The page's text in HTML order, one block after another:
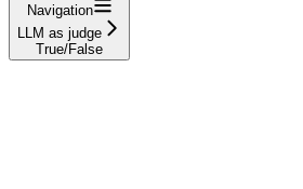
Navigation
LLM as judge
True/False